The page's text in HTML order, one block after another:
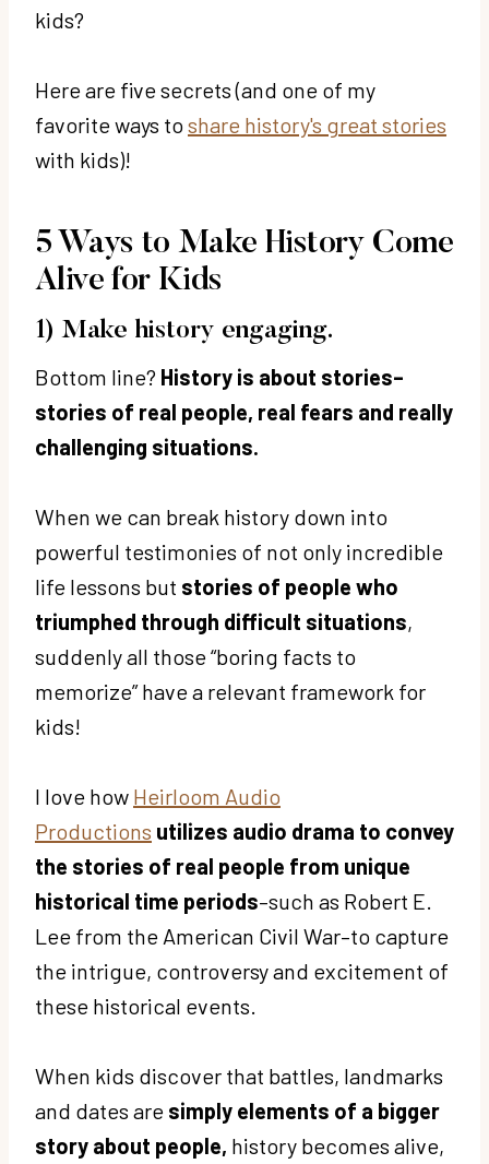
kids?
Here are five secrets (and one of my
favorite ways to share history's great stories
with kids)!
5 Ways to Make History Come
Alive for Kids
1) Make history engaging.
Bottom line? History is about stories–
stories of real people, real fears and really
challenging situations.
When we can break history down into
powerful testimonies of not only incredible
life lessons but stories of people who
triumphed through difficult situations,
suddenly all those “boring facts to
memorize” have a relevant framework for
kids!
I love how Heirloom Audio
Productions utilizes audio drama to convey
the stories of real people from unique
historical time periods–such as Robert E.
Lee from the American Civil War–to capture
the intrigue, controversy and excitement of
these historical events.
When kids discover that battles, landmarks
and dates are simply elements of a bigger
story about people, history becomes alive,